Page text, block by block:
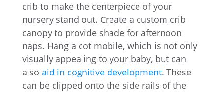
crib to make the centerpiece of your
nursery stand out. Create a custom crib
canopy to provide shade for afternoon
naps. Hang a cot mobile, which is not only
visually appealing to your baby, but can
also aid in cognitive development. These
can be clipped onto the side rails of the